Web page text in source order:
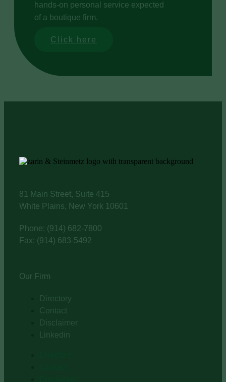
hands-on personal service expected
of a boutique firm.
Click here
81 Main Street, Suite 415
White Plains, New York 10601
Phone: (914) 682-7800
Fax: (914) 683-5492
Our Firm
Directory
Contact
Disclaimer
Linkedin